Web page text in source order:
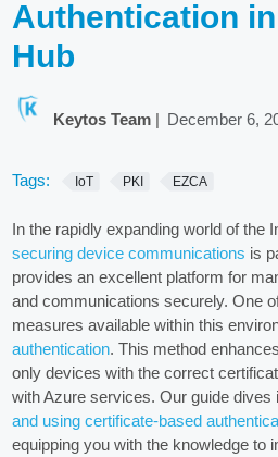
Authentication
Hub
Keytos Team| December 6,
Tags: IoT PKI EZCA
In the rapidly expanding world of the
securing device communications is
provides an excellent platform for
and communications securely. One
measures available within this
authentication. This method
only devices with the correct
with Azure services. Our guide
and using certificate-based
equipping you with the knowledge to